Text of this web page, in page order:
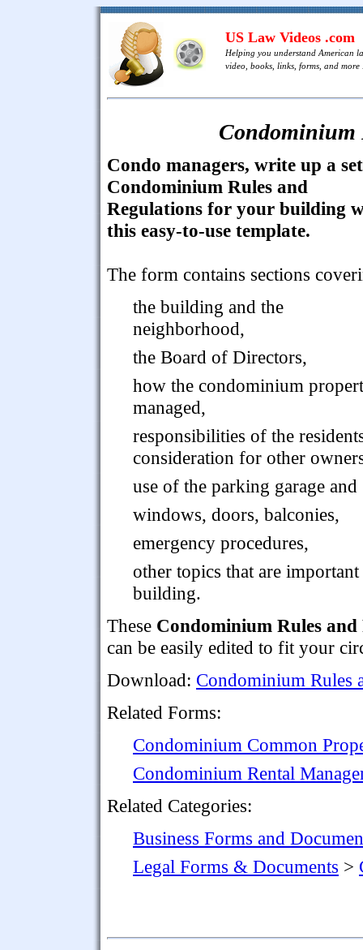
US Law Videos .com
Helping you understand American
video, books, links, forms, and more
Condominium
Condo managers, write up a
Condominium Rules and
Regulations for your building
this easy-to-use template.
The form contains sections
the building and the
neighborhood,
the Board of Directors,
how the condominium
managed,
responsibilities of the
consideration for other
use of the parking garage
windows, doors, balconies,
emergency procedures,
other topics that are
building.
These Condominium Rules and
can be easily edited to fit your
Download: Condominium Rules
Related Forms:
Condominium Common
Condominium Rental
Related Categories:
Business Forms and
Legal Forms & Documents >